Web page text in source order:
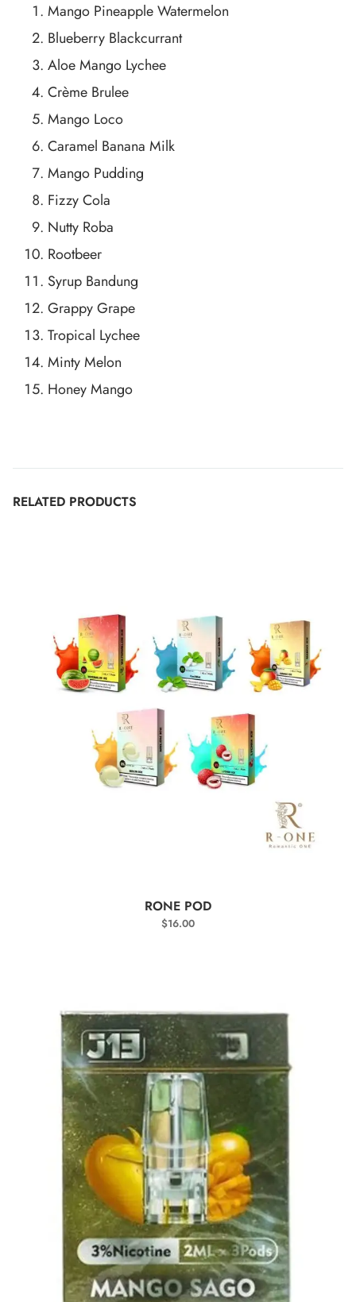
Mango Pineapple Watermelon
Blueberry Blackcurrant
Aloe Mango Lychee
Crème Brulee
Mango Loco
Caramel Banana Milk
Mango Pudding
Fizzy Cola
Nutty Roba
Rootbeer
Syrup Bandung
Grappy Grape
Tropical Lychee
Minty Melon
Honey Mango
RELATED PRODUCTS
SELECT OPTIONS
RONE POD
$16.00